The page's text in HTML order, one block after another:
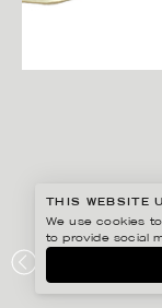
THIS WEBSITE
We use cookies
to provide social